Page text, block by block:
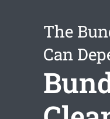
The
Can